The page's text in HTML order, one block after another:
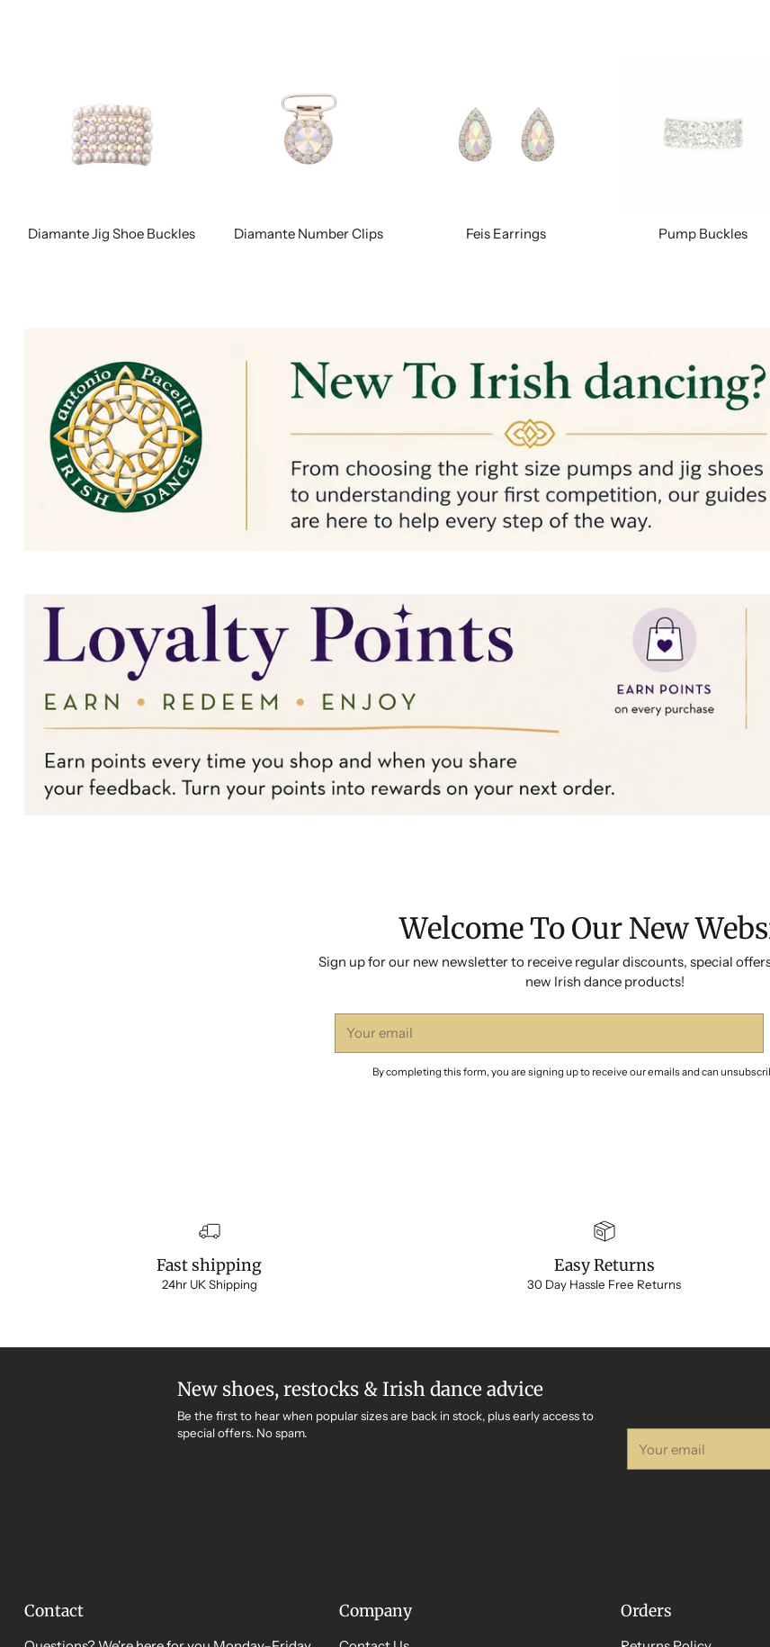
Diamante Jig Shoe Buckles Diamante Number Clips Feis Earrings Pump Buckles
Welcome To Our New
Sign up for our new newsletter to receive regular discounts, special
new Irish dance products!
email
By completing this form, you are signing up to receive our emails and can
Fast shipping
24hr UK Shipping
Easy Returns
30 Day Hassle Free Returns
New shoes, restocks & Irish dance advice
Be the first to hear when popular sizes are back in stock, plus early access to
special offers. No spam.
email
Contact Company Orders